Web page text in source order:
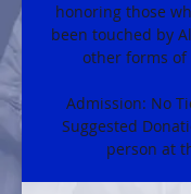
honoring those
been touched by
other forms of
Admission: No
Suggested
person at